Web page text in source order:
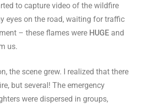
to capture video of the wildfire
eyes on the road, waiting for traffic
– these flames were HUGE and
us.
the scene grew. I realized that there
but several! The emergency
were dispersed in groups,